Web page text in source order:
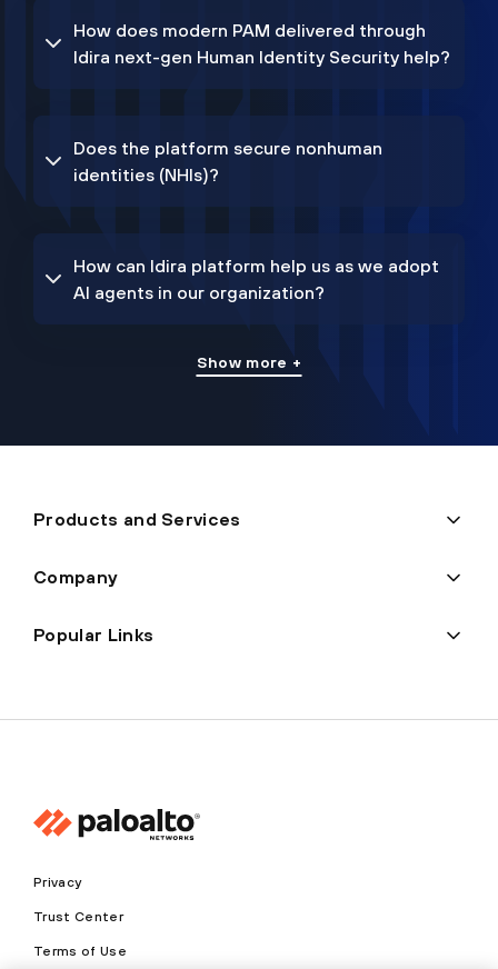
How does modern PAM delivered through
Idira next-gen Human Identity Security help?
Does the platform secure nonhuman
identities (NHIs)?
How can Idira platform help us as we adopt
AI agents in our organization?
Show more +
Products and Services
Company
Popular Links
Privacy
Trust Center
Terms of Use